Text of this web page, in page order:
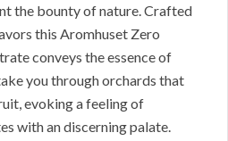
the bounty of nature. Crafted
this Aromhuset Zero
conveys the essence of
you through orchards that
evoking a feeling of
with an discerning palate.